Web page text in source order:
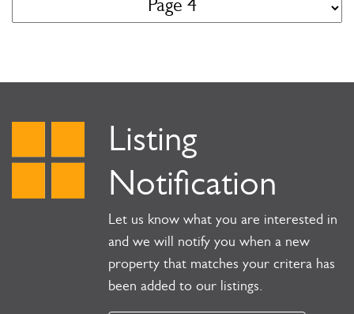
Listing
Notification
Let us know what you are interested in
and we will notify you when a new
property that matches your critera has
been added to our listings.